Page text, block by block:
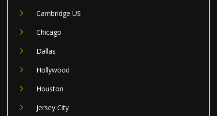
Cambridge US
Chicago
Dallas
Hollywood
Houston
Jersey City